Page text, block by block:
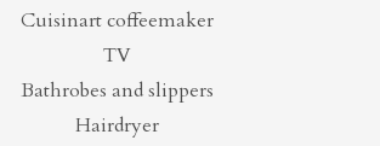
Cuisinart coffeemaker
TV
Bathrobes and slippers
Hairdryer